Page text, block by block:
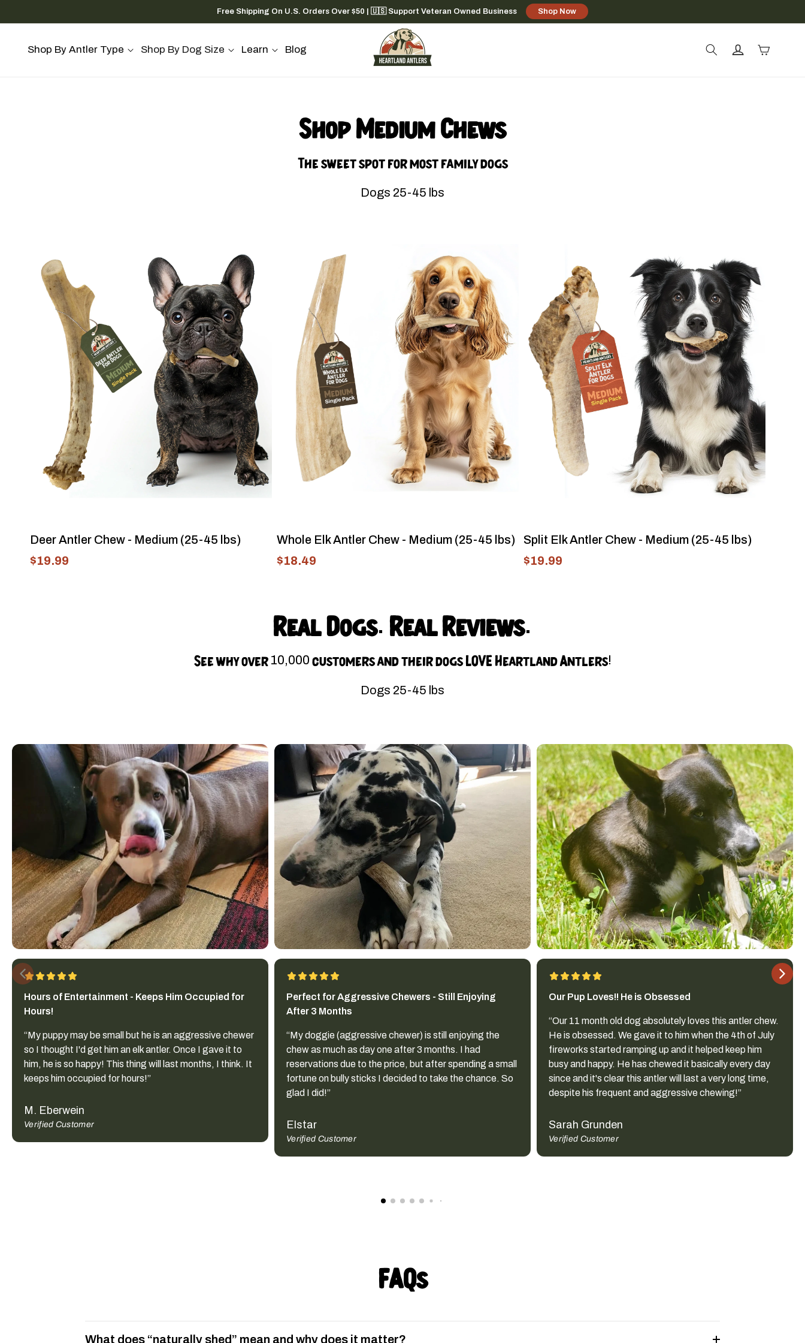
Free Shipping On U.S. Orders Over $50 | 🇺🇸 Support Veteran Owned Business Shop Now
Shop By Antler Type Shop By Dog Size Learn Blog
in
Cart
Shop Medium Chews
The sweet spot for most family dogs
Dogs 25-45 lbs
Deer Antler Chew - Medium (25-45 lbs)
$19.99
Whole Elk Antler Chew - Medium (25-45 lbs)
$18.49
Split Elk Antler Chew - Medium (25-45 lbs)
$19.99
Real Dogs. Real Reviews.
See why over 10,000 customers and their dogs LOVE Heartland Antlers!
Dogs 25-45 lbs
Hours of Entertainment - Keeps Him Occupied for
Hours!
“My puppy may be small but he is an aggressive chewer
so I thought I'd get him an elk antler. Once I gave it to
him, he is so happy! This thing will last months, I think. It
keeps him occupied for hours!”
M. Eberwein
Verified Customer
Perfect for Aggressive Chewers - Still Enjoying
After 3 Months
“My doggie (aggressive chewer) is still enjoying the
chew as much as day one after 3 months. I had
reservations due to the price, but after spending a small
fortune on bully sticks I decided to take the chance. So
glad I did!”
Elstar
Verified Customer
Our Pup Loves!! He is Obsessed
“Our 11 month old dog absolutely loves this antler chew.
He is obsessed. We gave it to him when the 4th of July
fireworks started ramping up and it helped keep him
busy and happy. He has chewed it basically every day
since and it's clear this antler will last a very long time,
despite his frequent and aggressive chewing!”
Sarah Grunden
Verified Customer
FAQs
What does “naturally shed” mean and why does it matter?